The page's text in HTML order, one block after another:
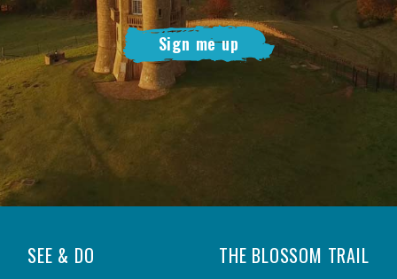
Sign me up
SEE & DO THE BLOSSOM TRAIL